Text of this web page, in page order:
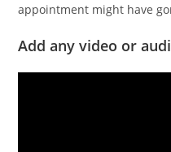
appointment might have
Add any video or